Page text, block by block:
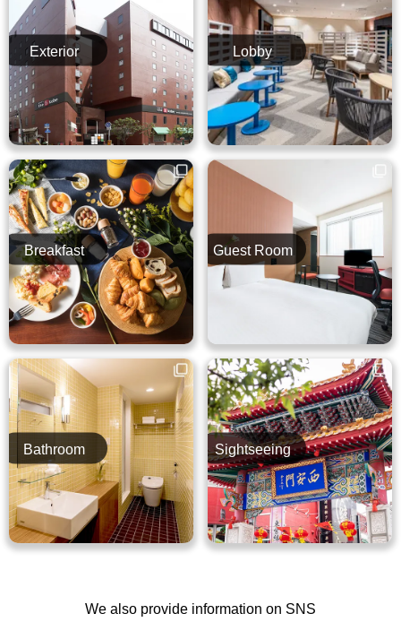
Exterior Lobby
Breakfast Guest Room
Bathroom Sightseeing
We also provide information on SNS